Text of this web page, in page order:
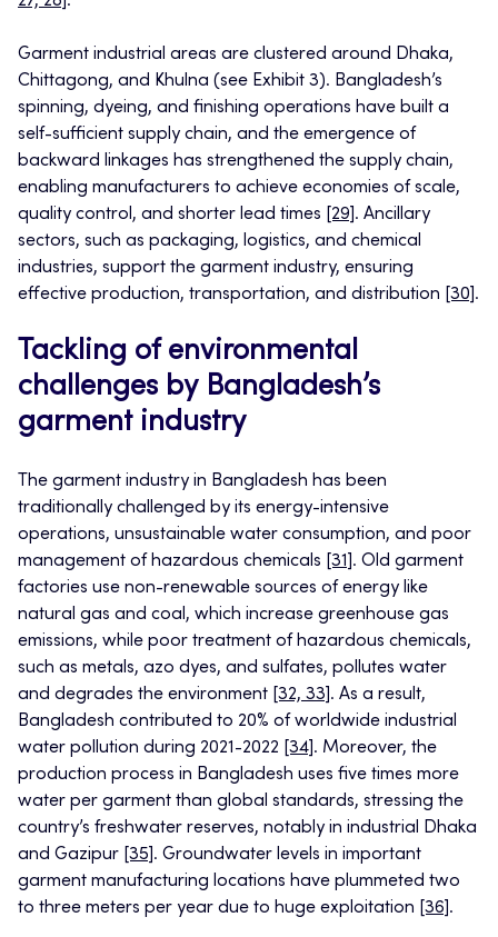
Garment industrial areas are clustered around Dhaka,
Chittagong, and Khulna (see Exhibit 3). Bangladesh’s
spinning, dyeing, and finishing operations have built a
self-sufficient supply chain, and the emergence of
backward linkages has strengthened the supply chain,
enabling manufacturers to achieve economies of scale,
quality control, and shorter lead times
[29] . Ancillary
sectors, such as packaging, logistics, and chemical
industries, support the garment industry, ensuring
effective production, transportation, and distribution
[30] .
Tackling of environmental
challenges by Bangladesh’s
garment industry
The garment industry in Bangladesh has been
traditionally challenged by its energy-intensive
operations, unsustainable water consumption, and poor
management of hazardous chemicals
[31] . Old garment
factories use non-renewable sources of energy like
natural gas and coal, which increase greenhouse gas
emissions, while poor treatment of hazardous chemicals,
such as metals, azo dyes, and sulfates, pollutes water
and degrades the environment [32, 33] . As a result,
Bangladesh contributed to 20% of worldwide industrial
water pollution during 2021-2022
[34] . Moreover, the
production process in Bangladesh uses five times more
water per garment than global standards, stressing the
country’s freshwater reserves, notably in industrial Dhaka
and Gazipur [35] . Groundwater levels in important
garment manufacturing locations have plummeted two
to three meters per year due to huge exploitation
[36] .